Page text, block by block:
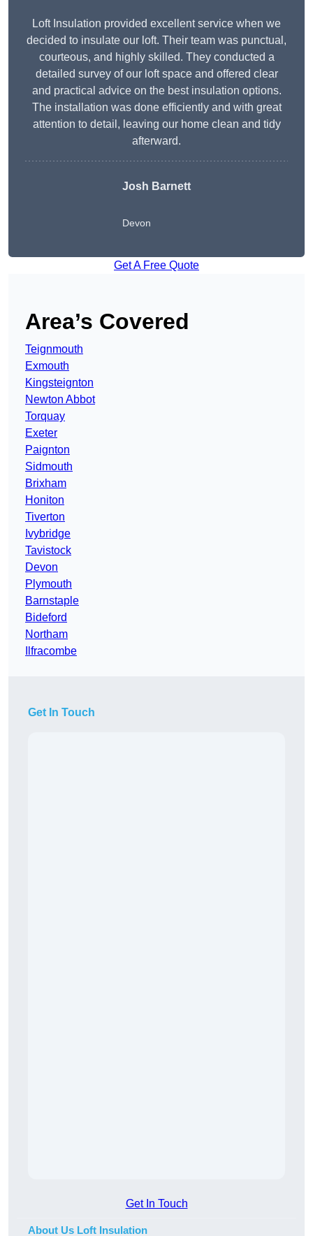
Loft Insulation provided excellent service when we
decided to insulate our loft. Their team was punctual,
courteous, and highly skilled. They conducted a
detailed survey of our loft space and offered clear
and practical advice on the best insulation options.
The installation was done efficiently and with great
attention to detail, leaving our home clean and tidy
afterward.
Josh Barnett
Devon
Get A Free Quote
Area’s Covered
Teignmouth
Exmouth
Kingsteignton
Newton Abbot
Torquay
Exeter
Paignton
Sidmouth
Brixham
Honiton
Tiverton
Ivybridge
Tavistock
Devon
Plymouth
Barnstaple
Bideford
Northam
Ilfracombe
Get In Touch
Get In Touch
About Us Loft Insulation